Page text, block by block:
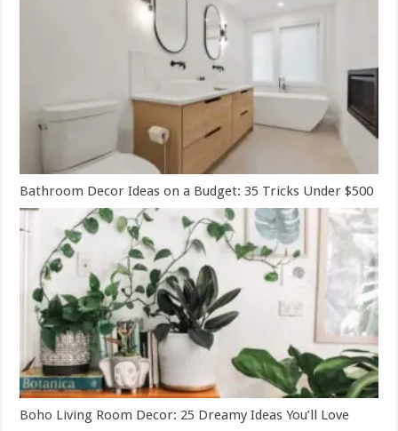
Bathroom Decor Ideas on a Budget: 35 Tricks Under $500
Boho Living Room Decor: 25 Dreamy Ideas You’ll Love